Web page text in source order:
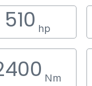
510 hp
Nm